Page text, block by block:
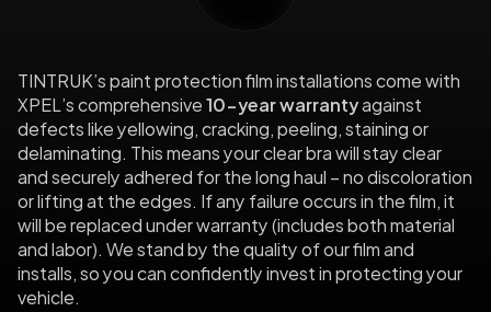
TINTRUK’s paint protection film installations come with
XPEL’s comprehensive 10-year warranty against
defects like yellowing, cracking, peeling, staining or
delaminating. This means your clear bra will stay clear
and securely adhered for the long haul – no discoloration
or lifting at the edges. If any failure occurs in the film, it
will be replaced under warranty (includes both material
and labor). We stand by the quality of our film and
installs, so you can confidently invest in protecting your
vehicle.